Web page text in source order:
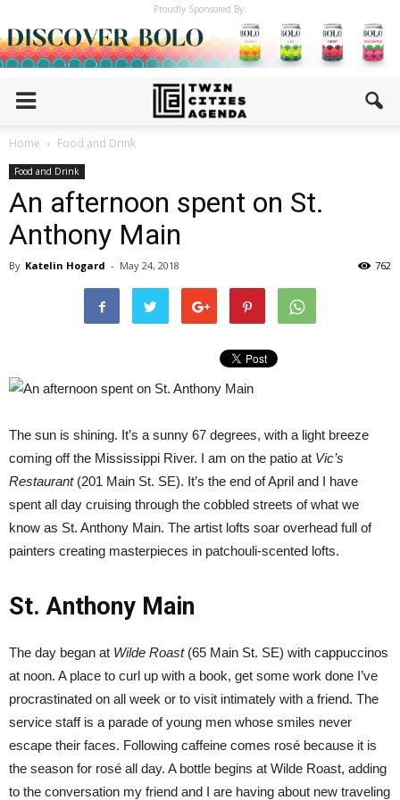
Proudly Sponsored By:
Home Food and Drink
Food and Drink
An afternoon spent on St.
Anthony Main
By Katelin Hogard - May 24, 2018 762
The sun is shining. It’s a sunny 67 degrees, with a light breeze
coming off the Mississippi River. I am on the patio at Vic’s
Restaurant (201 Main St. SE). It’s the end of April and I have
spent all day cruising through the cobbled streets of what we
know as St. Anthony Main. The artist lofts soar overhead full of
painters creating masterpieces in patchouli-scented lofts.
St. Anthony Main
The day began at Wilde Roast(65 Main St. SE) with cappuccinos
at noon. A place to curl up with a book, get some work done I’ve
procrastinated on all week or to visit intimately with a friend. The
service staff is a parade of young men whose smiles never
escape their faces. Following caffeine comes rosé because it is
the season for rosé all day. A bottle begins at Wilde Roast, adding
to the conversation my friend and I are having about new traveling